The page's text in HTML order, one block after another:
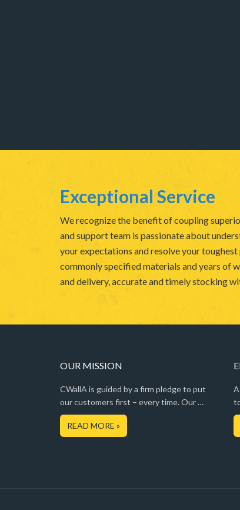
Exceptional Service
We recognize the benefit of coupling
and support team is passionate about
your expectations and resolve your
commonly specified materials and years of
and delivery, accurate and timely stocking
OUR MISSION
CWallA is guided by a firm pledge to put
our customers first – every time. Our …
READ MORE »